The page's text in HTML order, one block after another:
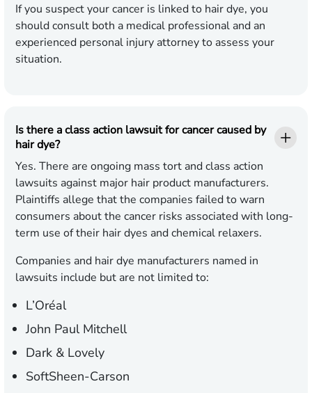
If you suspect your cancer is linked to hair dye, you
should consult both a medical professional and an
experienced personal injury attorney to assess your
situation.
Is there a class action lawsuit for cancer caused by
hair dye?
Yes. There are ongoing mass tort and class action
lawsuits against major hair product manufacturers.
Plaintiffs allege that the companies failed to warn
consumers about the cancer risks associated with long-
term use of their hair dyes and chemical relaxers.
Companies and hair dye manufacturers named in
lawsuits include but are not limited to:
L’Oréal
John Paul Mitchell
Dark & Lovely
SoftSheen-Carson